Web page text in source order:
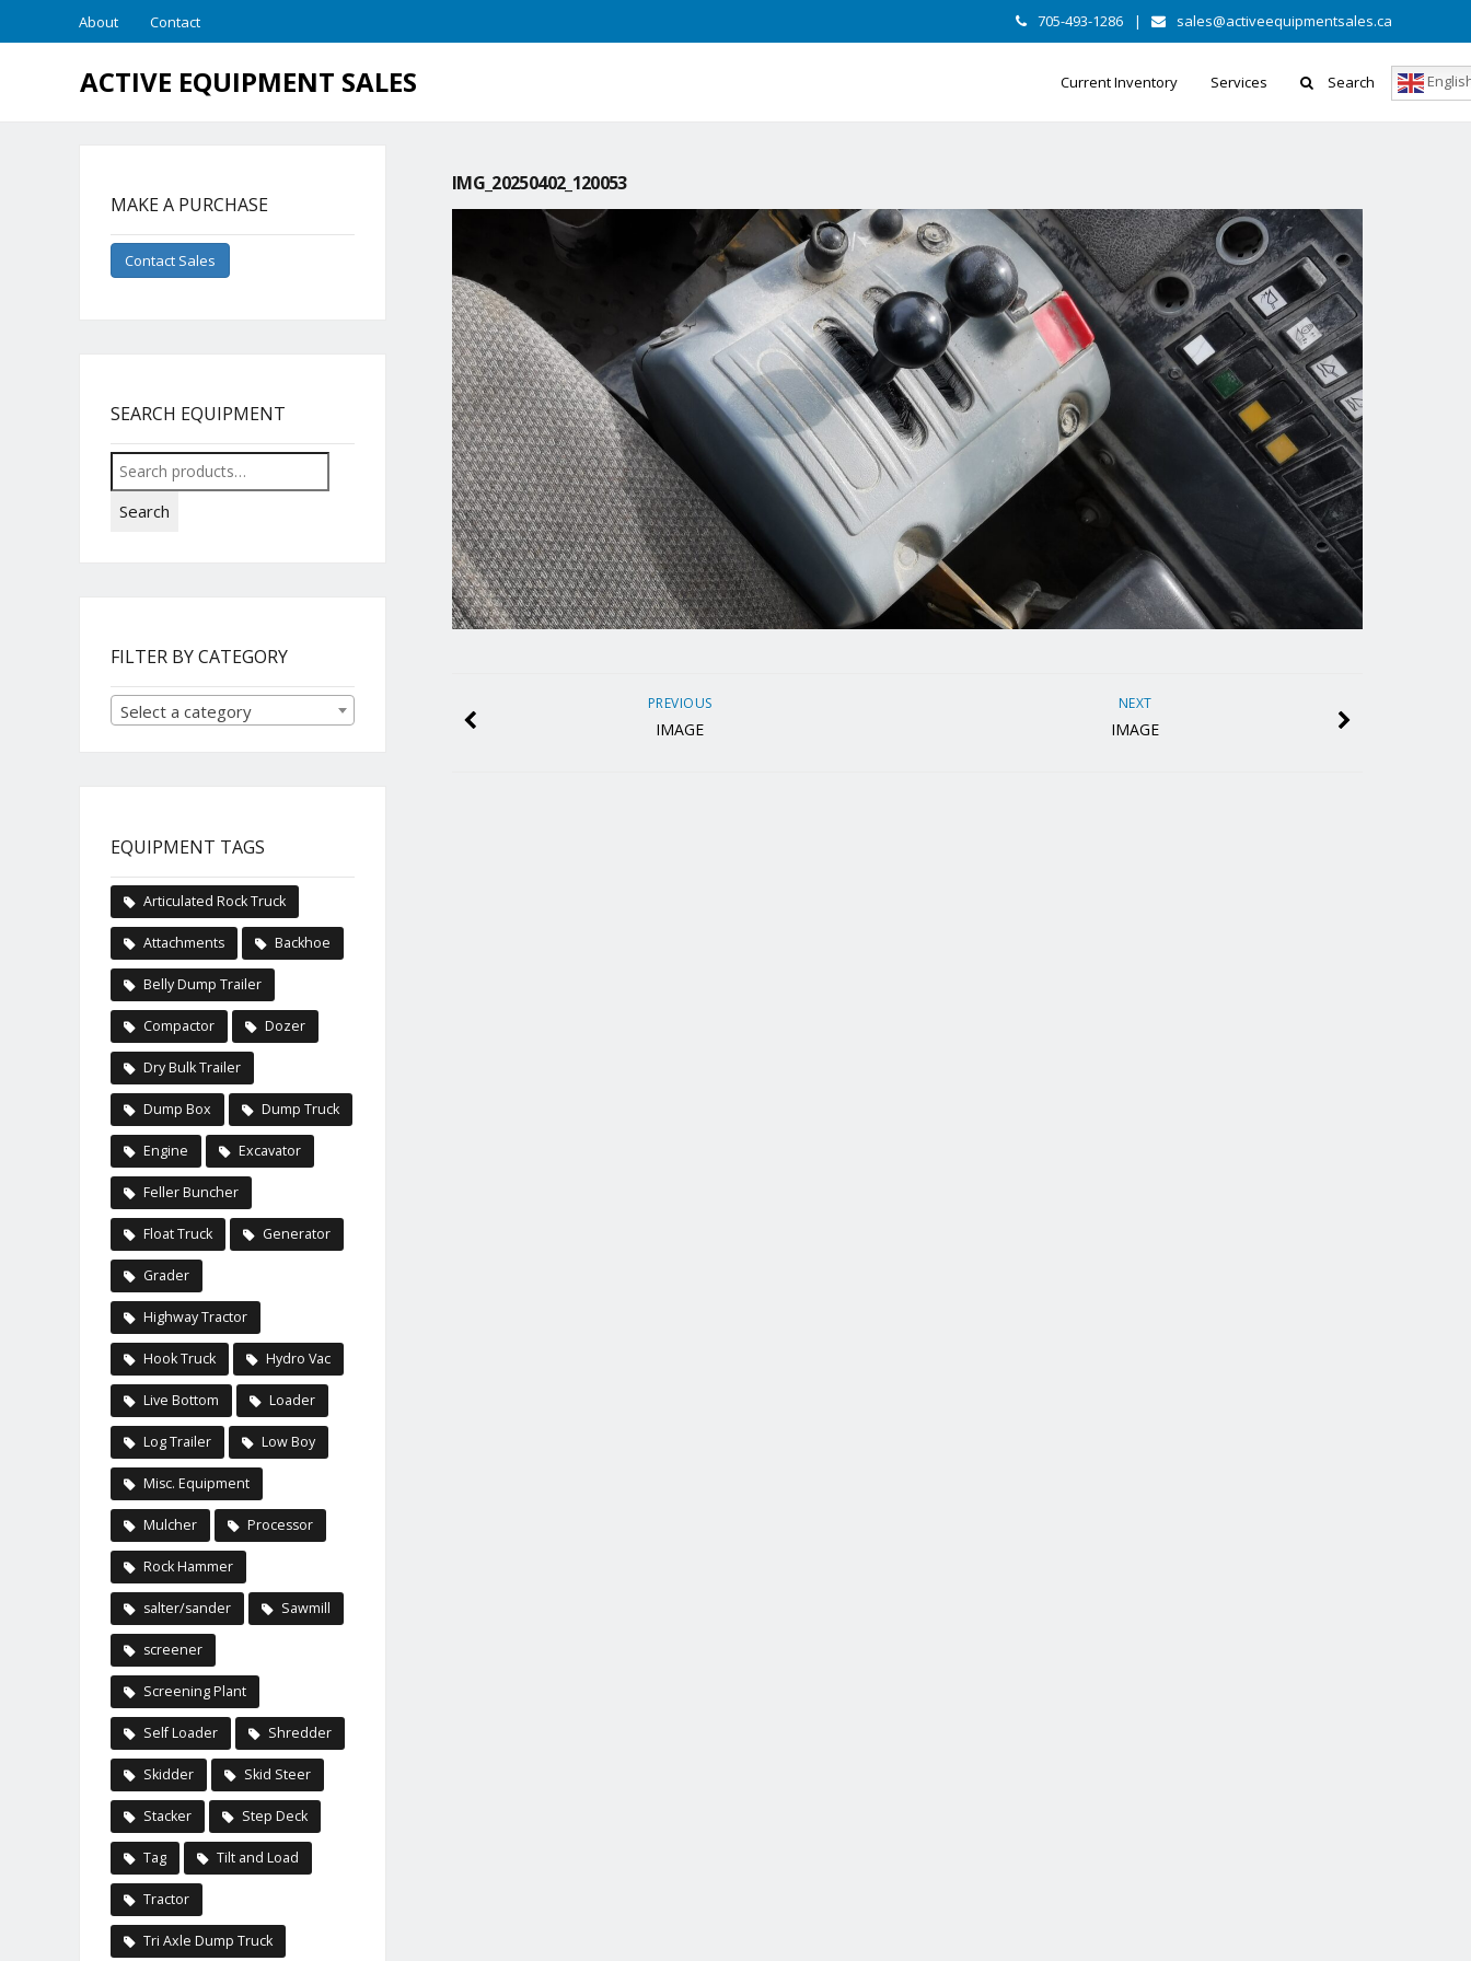
About Contact 705-493-1286 | sales@activeequipmentsales.ca
ACTIVE EQUIPMENT SALES Current Inventory Services Search
IMG_20250402_120053
NEXT
IMAGE
PREVIOUS
IMAGE
MAKE A PURCHASE
Contact Sales
SEARCH EQUIPMENT
Search
for:
Search
FILTER BY CATEGORY
Select a category
EQUIPMENT TAGS
Articulated Rock Truck
Attachments Backhoe
Belly Dump Trailer
Compactor Dozer
Dry Bulk Trailer
Dump Box Dump Truck
Engine Excavator
Feller Buncher
Float Truck Generator
Grader
Highway Tractor
Hook Truck Hydro Vac
Live Bottom Loader
Log Trailer Low Boy
Misc. Equipment
Mulcher Processor
Rock Hammer
salter/sander Sawmill
screener
Screening Plant
Self Loader Shredder
Skidder Skid Steer
Stacker Step Deck
Tag Tilt and Load
Tractor
Tri Axle Dump Truck